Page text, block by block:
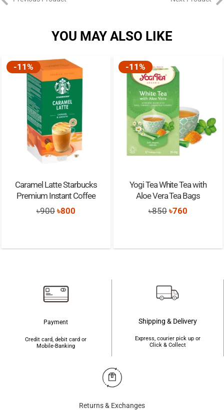
YOU MAY ALSO LIKE
-11%
Caramel Latte Starbucks
Premium Instant Coffee
৳900 Original
৳900.
৳800
৳800.
-11%
Yogi Tea White Tea with
Aloe Vera Tea Bags
৳850 Original
৳850.
৳760
৳760.
Payment
Credit card, debit card or
Mobile-Banking
Shipping & Delivery
Express, courier pick up or
Click & Collect
Returns & Exchanges